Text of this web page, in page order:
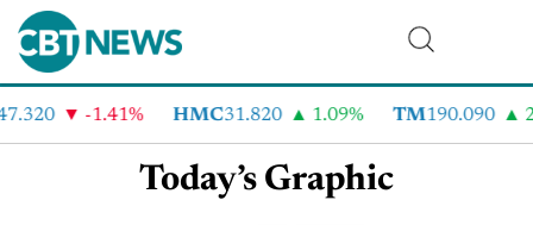
-1.41% HMC31.820 1.09% TM190.090
Today’s Graphic